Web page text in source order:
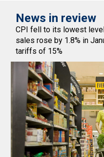
News in review
CPI fell to its lowest
sales rose by 1.8% in
tariffs of 15%